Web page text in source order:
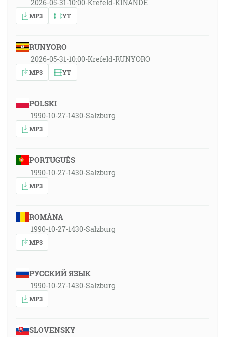
2026-05-31-10:00-Krefeld-KINANDE
MP3 YT
RUNYORO
2026-05-31-10:00-Krefeld-RUNYORO
MP3 YT
POLSKI
1990-10-27-1430-Salzburg
MP3
PORTUGUÊS
1990-10-27-1430-Salzburg
MP3
ROMÂNA
1990-10-27-1430-Salzburg
MP3
РУССКИЙ ЯЗЫК
1990-10-27-1430-Salzburg
MP3
SLOVENSKY